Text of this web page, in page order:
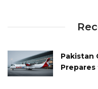
Pakistan